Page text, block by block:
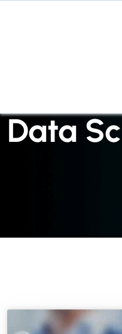
Data